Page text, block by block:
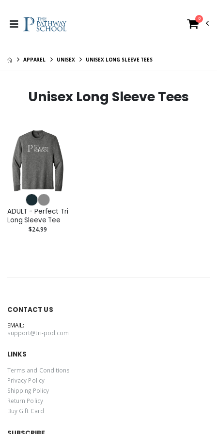
0
APPAREL UNISEX UNISEX LONG SLEEVE TEES
Unisex Long Sleeve Tees
ADULT - Perfect Tri
Long Sleeve Tee
$24.99
CONTACT US
EMAIL:
support@tri-pod.com
LINKS
Terms and Conditions
Privacy Policy
Shipping Policy
Return Policy
Buy Gift Card